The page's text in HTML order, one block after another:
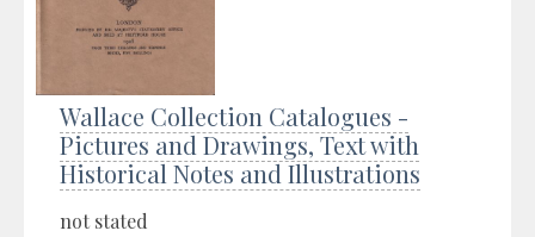
Wallace Collection Catalogues -
Pictures and Drawings, Text with
Historical Notes and Illustrations
not stated